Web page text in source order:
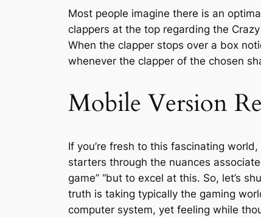
Most people imagine there is an
clappers at the top regarding the
When the clapper stops over a box
whenever the clapper of the chosen
Mobile Version
If you’re fresh to this fascinating
starters through the nuances
game” “but to excel at this. So, let’s
truth is taking typically the gaming
computer system, yet feeling while